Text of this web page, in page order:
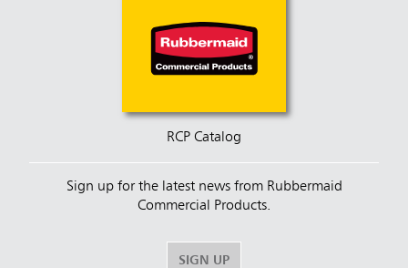
RCP Catalog
Sign up for the latest news from Rubbermaid
Commercial Products.
SIGN UP